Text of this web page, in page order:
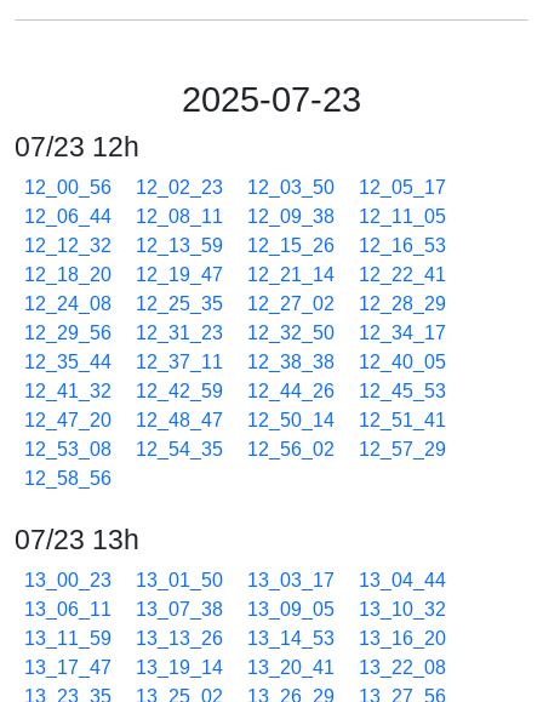
2025-07-23
07/23 12h
12_00_56 12_02_23 12_03_50
12_05_17
12_06_44
12_08_11 12_09_38
12_11_05
12_12_32
12_13_59 12_15_26
12_16_53
12_18_20
12_19_47 12_21_14
12_22_41
12_24_08
12_25_35 12_27_02
12_28_29
12_29_56
12_31_23 12_32_50
12_34_17
12_35_44
12_37_11 12_38_38
12_40_05
12_41_32
12_42_59 12_44_26
12_45_53
12_47_20
12_48_47 12_50_14
12_51_41
12_53_08
12_54_35 12_56_02
12_57_29
12_58_56
07/23 13h
13_00_23 13_01_50 13_03_17
13_04_44
13_06_11
13_07_38 13_09_05
13_10_32
13_11_59
13_13_26 13_14_53
13_16_20
13_17_47
13_19_14 13_20_41
13_22_08
13_23_35
13_25_02 13_26_29 13_27_56